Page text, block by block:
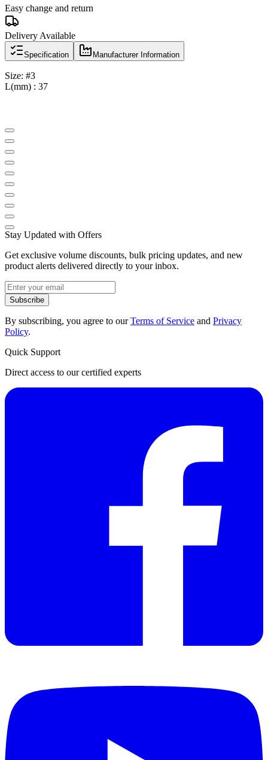
Easy change and return
Delivery Available
Specification Manufacturer Information
Size: #3
L(mm) : 37
Stay Updated with Offers
Get exclusive volume discounts, bulk pricing updates, and new
product alerts delivered directly to your inbox.
Subscribe
By subscribing, you agree to ourTerms of Service and Privacy
Policy.
Quick Support
Direct access to our certified experts